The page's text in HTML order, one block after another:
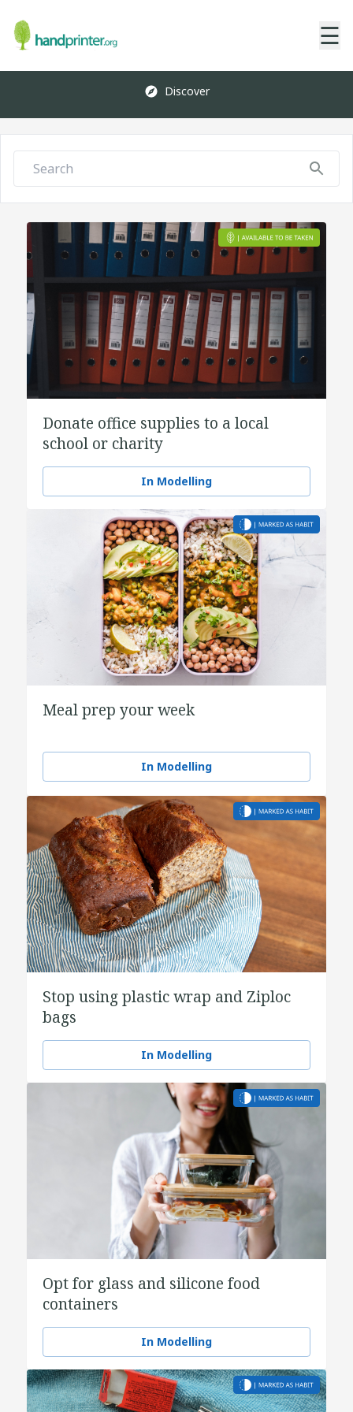
☰
Discover
Donate office supplies to a local
school or charity
In Modelling
Meal prep your week
In Modelling
Stop using plastic wrap and Ziploc
bags
In Modelling
Opt for glass and silicone food
containers
In Modelling